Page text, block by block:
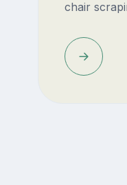
chair